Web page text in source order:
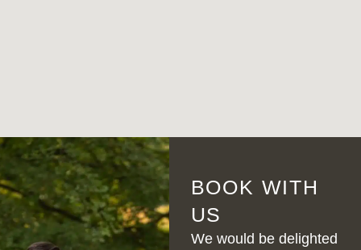
BOOK WITH
US
We would be delighted